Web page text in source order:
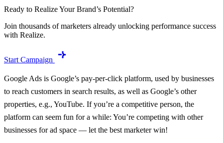
Ready to Realize Your Brand’s Potential?
Join thousands of marketers already unlocking performance success
with Realize.
Start Campaign
Google Ads is Google’s pay-per-click platform, used by businesses
to reach customers in search results, as well as Google’s other
properties, e.g., YouTube. If you’re a competitive person, the
platform can seem fun for a while: You’re competing with other
businesses for ad space — let the best marketer win!